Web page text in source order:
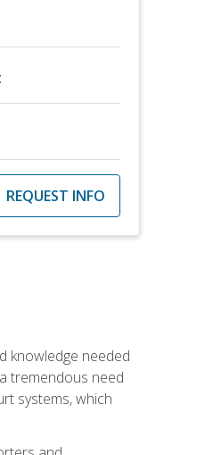
REQUEST INFO
knowledge needed
tremendous need
systems, which